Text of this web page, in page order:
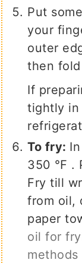
Put
your
outer
then
If
tightly in
To fry:
350 ℉ .
Fry till
from oil,
paper
oil for
methods